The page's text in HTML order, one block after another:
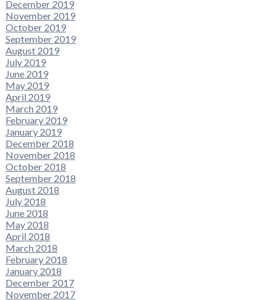
December 2019
November 2019
October 2019
September 2019
August 2019
July 2019
June 2019
May 2019
April 2019
March 2019
February 2019
January 2019
December 2018
November 2018
October 2018
September 2018
August 2018
July 2018
June 2018
May 2018
April 2018
March 2018
February 2018
January 2018
December 2017
November 2017